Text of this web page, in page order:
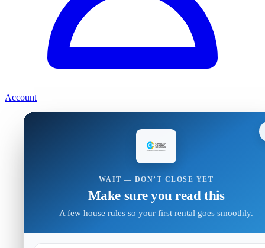
Account
WAIT — DON’T CLOSE YET
Make sure you read this
A few house rules so your first rental goes smoothly.